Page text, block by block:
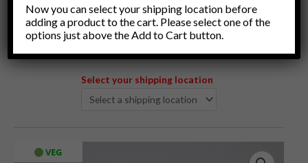
Menu
Select your shipping location
VEG
Now you can select your shipping location before
adding a product to the cart. Please select one of the
options just above the Add to Cart button.